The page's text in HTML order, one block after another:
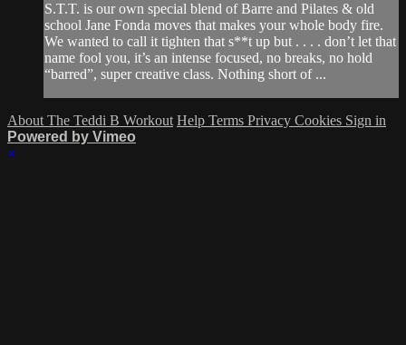
S.T.T. is our own special blend of Barre and Pilates & old
school Jane Fonda moves that makes your whole body fire.
We wanted to call it tighten that s**t up but . . . . don’t let that
name fool you, it’s an intense focused, no breaks, no hold
“barred”, super creative class. Nothing short of ...
About The Teddi B Workout Help Terms Privacy Cookies Sign in
Powered by Vimeo
×